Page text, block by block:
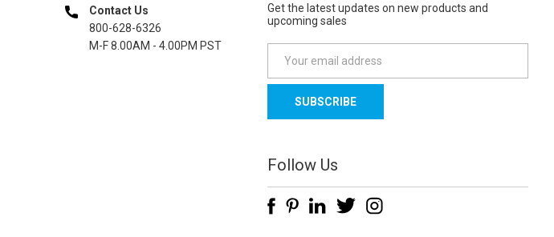
Contact Us
800-628-6326
M-F 8.00AM - 4.00PM PST
Get the latest updates on new products and
upcoming sales
a
l
d
d
e
Follow Us